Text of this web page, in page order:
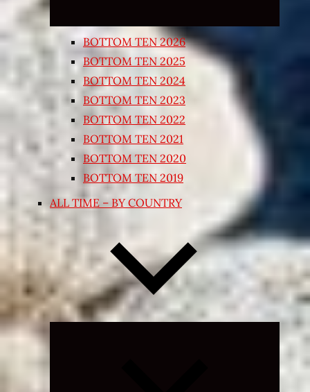
BOTTOM TEN 2026
BOTTOM TEN 2025
BOTTOM TEN 2024
BOTTOM TEN 2023
BOTTOM TEN 2022
BOTTOM TEN 2021
BOTTOM TEN 2020
BOTTOM TEN 2019
ALL TIME – BY COUNTRY
Expand